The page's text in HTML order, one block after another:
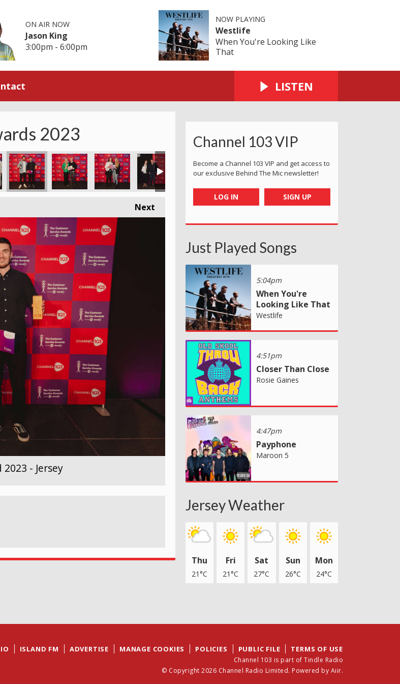
ON AIR NOW
Jason King
3:00pm - 6:00pm
NOW PLAYING
Westlife
When You're Looking Like
That
LISTEN
2023
Next
- Jersey
Channel 103 VIP
Become a Channel 103 VIP and get access to
our exclusive Behind The Mic newsletter!
LOG IN SIGN UP
Just Played Songs
5:04pm
When You're
Looking Like That
Westlife
4:51pm
Closer Than Close
Rosie Gaines
4:47pm
Payphone
Maroon 5
Jersey Weather
Thu
21°C
Fri
21°C
Sat
27°C
Sun
26°C
Mon
24°C
ISLAND FM ADVERTISE MANAGE COOKIES POLICIES PUBLIC FILE TERMS OF USE
Channel 103 is part of Tindle Radio
© Copyright 2026 Channel Radio Limited. Powered by Aiir.